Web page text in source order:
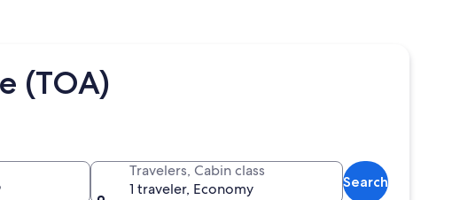
(TOA)
Travelers, Cabin class
1 traveler, Economy
Search